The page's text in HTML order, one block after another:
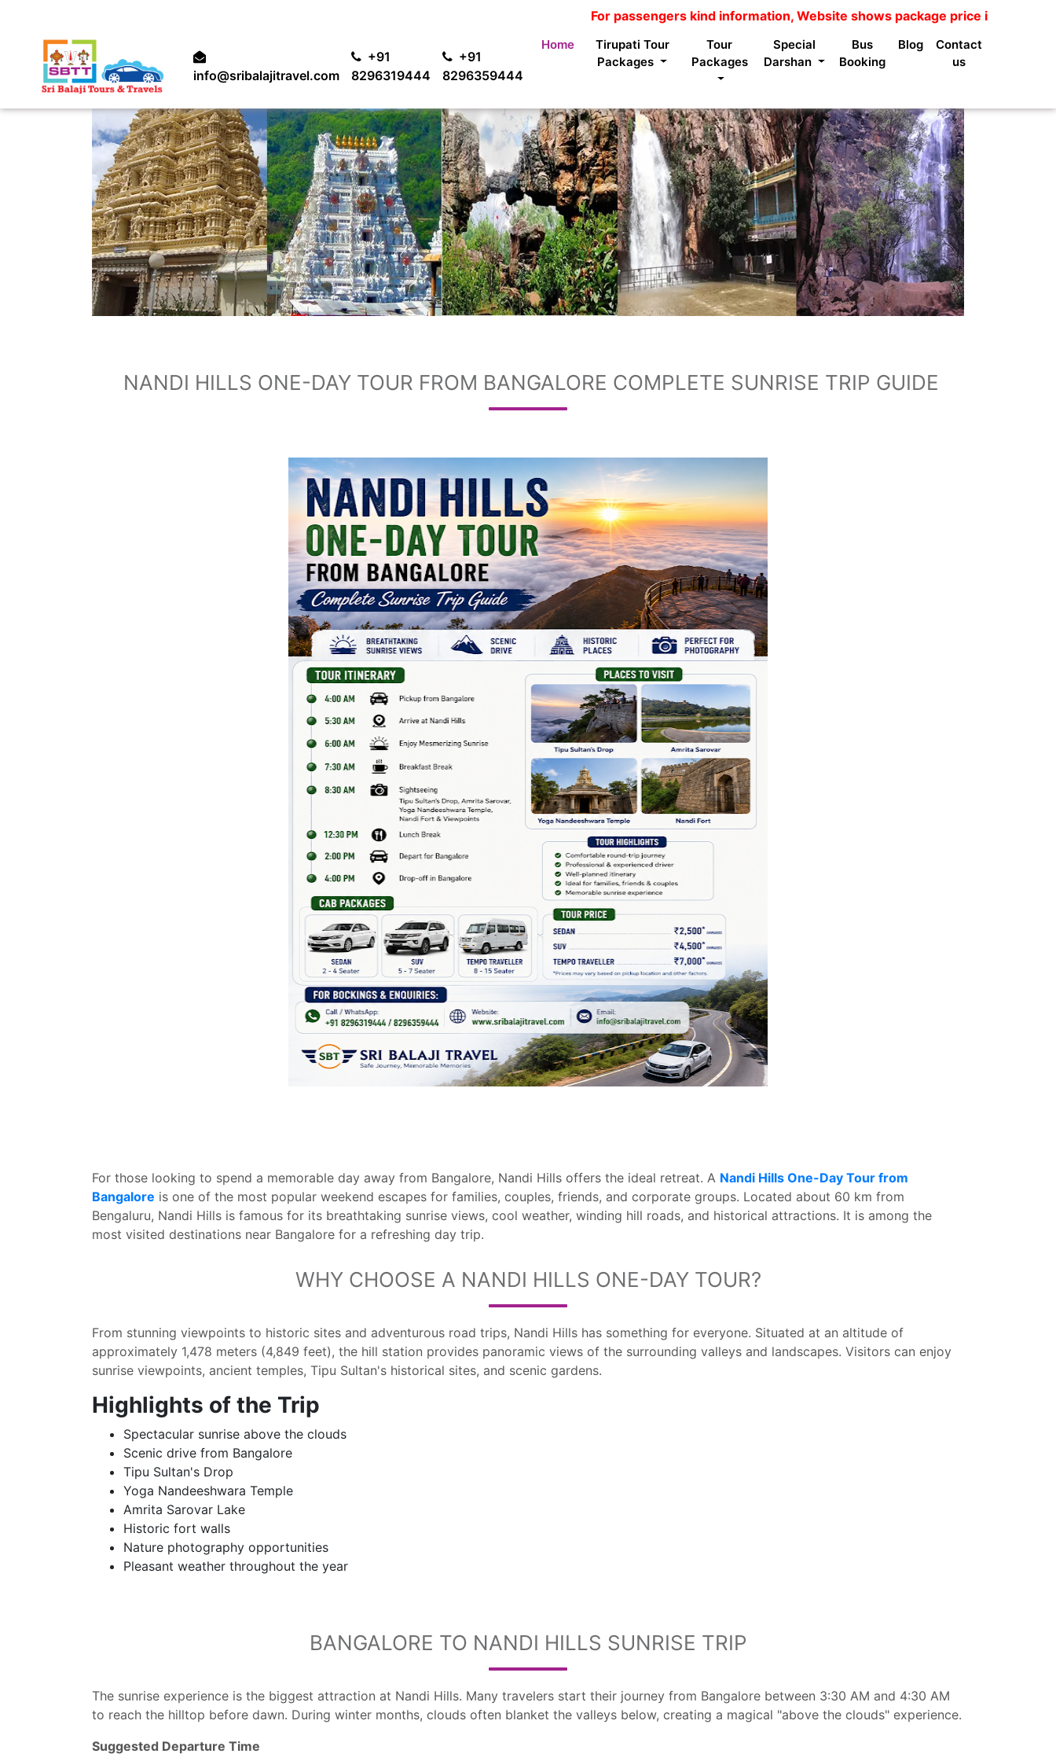
For passengers kind information, Website shows package price is not available for
info@sribalajitravel.com
+91
8296319444
+91
8296359444
Home
Tirupati Tour
Packages
Tour
Packages
Special
Darshan
Bus
Booking
Blog
Contact
us
NANDI HILLS ONE-DAY TOUR FROM BANGALORE COMPLETE SUNRISE TRIP GUIDE
For those looking to spend a memorable day away from Bangalore, Nandi Hills offers the ideal retreat. A Nandi Hills One-Day Tour from
Bangalore is one of the most popular weekend escapes for families, couples, friends, and corporate groups. Located about 60 km from
Bengaluru, Nandi Hills is famous for its breathtaking sunrise views, cool weather, winding hill roads, and historical attractions. It is among the
most visited destinations near Bangalore for a refreshing day trip.
WHY CHOOSE A NANDI HILLS ONE-DAY TOUR?
From stunning viewpoints to historic sites and adventurous road trips, Nandi Hills has something for everyone. Situated at an altitude of
approximately 1,478 meters (4,849 feet), the hill station provides panoramic views of the surrounding valleys and landscapes. Visitors can enjoy
sunrise viewpoints, ancient temples, Tipu Sultan's historical sites, and scenic gardens.
Highlights of the Trip
Spectacular sunrise above the clouds
Scenic drive from Bangalore
Tipu Sultan's Drop
Yoga Nandeeshwara Temple
Amrita Sarovar Lake
Historic fort walls
Nature photography opportunities
Pleasant weather throughout the year
BANGALORE TO NANDI HILLS SUNRISE TRIP
The sunrise experience is the biggest attraction at Nandi Hills. Many travelers start their journey from Bangalore between 3:30 AM and 4:30 AM
to reach the hilltop before dawn. During winter months, clouds often blanket the valleys below, creating a magical "above the clouds" experience.
Suggested Departure Time